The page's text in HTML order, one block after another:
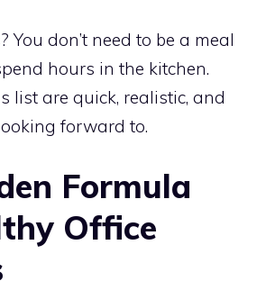
You don’t need to be a meal
hours in the kitchen.
list are quick, realistic, and
forward to.
Formula
Office